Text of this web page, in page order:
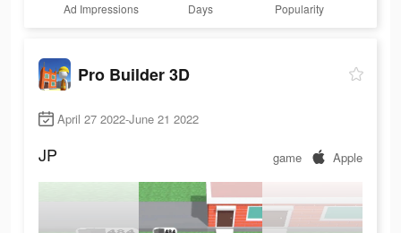
Ad Impressions Days Popularity
Pro Builder 3D
April 27 2022-June 21 2022
JP game Apple